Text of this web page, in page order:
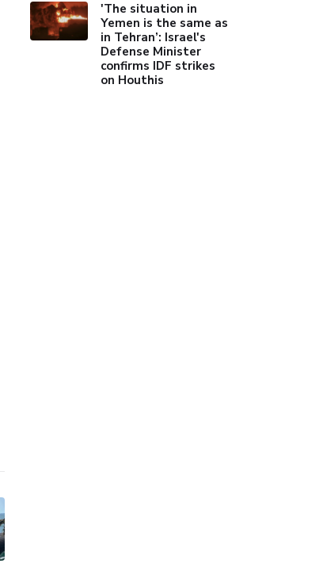
'The situation in
Yemen is the same as
in Tehran’: Israel's
Defense Minister
confirms IDF strikes
on Houthis